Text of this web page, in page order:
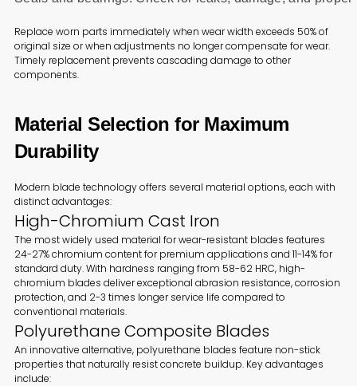
Replace worn parts immediately when wear width exceeds 50% of
original size or when adjustments no longer compensate for wear.
Timely replacement prevents cascading damage to other
components.
Material Selection for Maximum
Durability
Modern blade technology offers several material options, each with
distinct advantages:
High-Chromium Cast Iron
The most widely used material for wear-resistant blades features
24-27% chromium content for premium applications and 11-14% for
standard duty. With hardness ranging from 58-62 HRC, high-
chromium blades deliver exceptional abrasion resistance, corrosion
protection, and 2-3 times longer service life compared to
conventional materials.
Polyurethane Composite Blades
An innovative alternative, polyurethane blades feature non-stick
properties that naturally resist concrete buildup. Key advantages
include: